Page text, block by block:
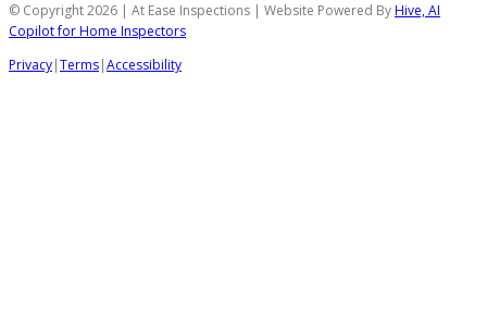
© Copyright 2026 | At Ease Inspections | Website Powered ByHive, AI
Copilot for Home Inspectors
Privacy|Terms|Accessibility